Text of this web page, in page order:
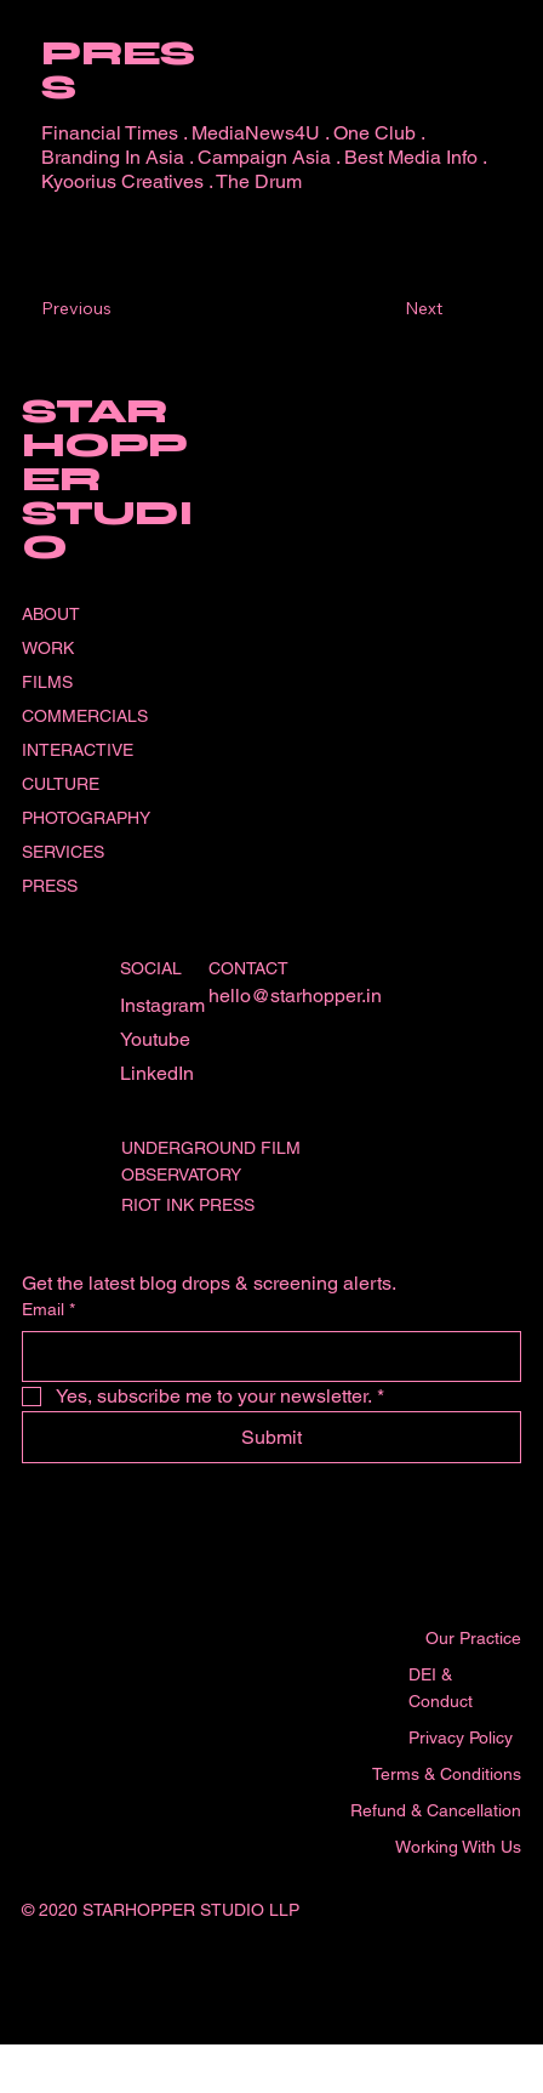
Financial Times. MediaNews4U . One Club.
Branding In Asia. Campaign Asia. Best Media Info.
Kyoorius Creatives.The Drum
PRES
S
Previous Next
© 2020 STARHOPPER STUDIO LLP
Our Practice
Terms & Conditions
DEI &
Conduct
Privacy Policy
Refund & Cancellation
Working With Us
Get the latest blog drops & screening alerts.
Email *
Yes, subscribe me to your newsletter. *
Submit
SOCIAL
Instagram
Youtube
LinkedIn
CONTACT
hello@starhopper.in
UNDERGROUND FILM
OBSERVATORY
RIOT INK PRESS
STAR
HOPP
ER
STUDI
O
ABOUT
WORK
FILMS
COMMERCIALS
INTERACTIVE
CULTURE
PHOTOGRAPHY
SERVICES
PRESS